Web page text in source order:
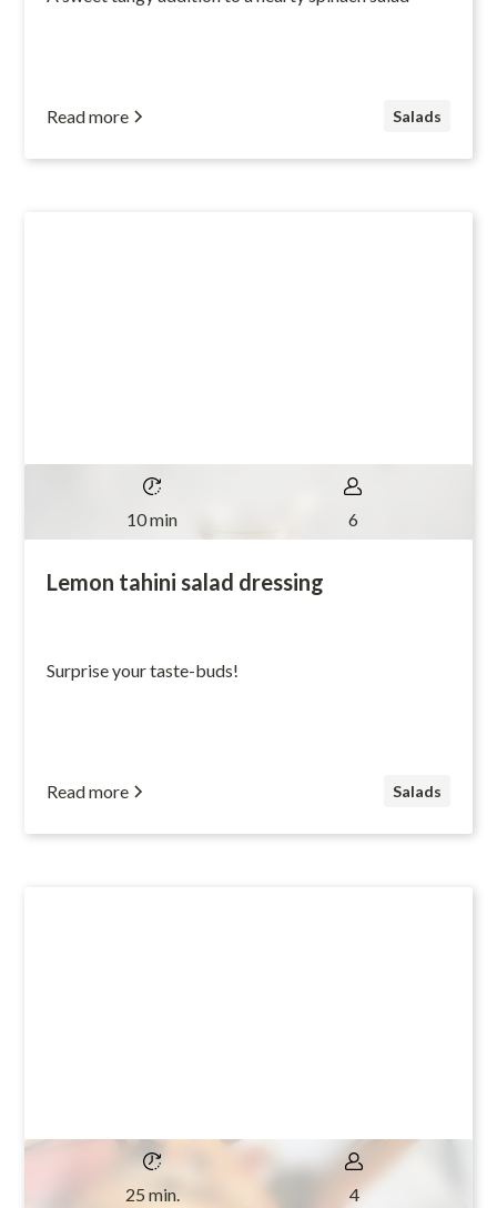
Read more Salads
10 min 6
Lemon tahini salad dressing
Surprise your taste-buds!
Read more Salads
25 min. 4